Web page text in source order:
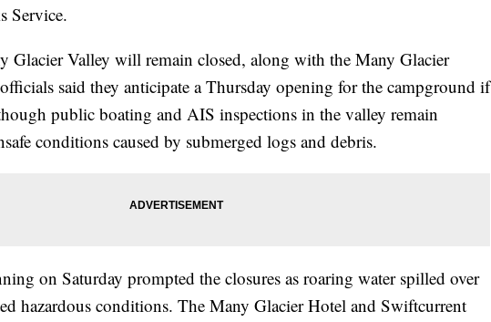
Service.
Glacier Valley will remain closed, along with the Many Glacier
said they anticipate a Thursday opening for the campground if
public boating and AIS inspections in the valley remain
conditions caused by submerged logs and debris.
on Saturday prompted the closures as roaring water spilled over
hazardous conditions. The Many Glacier Hotel and Swiftcurrent